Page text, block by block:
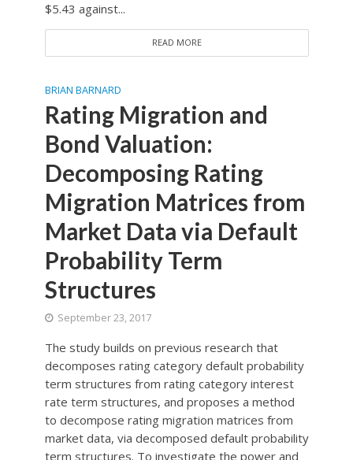
$5.43 against...
READ MORE
BRIAN BARNARD
Rating Migration and
Bond Valuation:
Decomposing Rating
Migration Matrices from
Market Data via Default
Probability Term
Structures
September 23, 2017
The study builds on previous research that
decomposes rating category default probability
term structures from rating category interest
rate term structures, and proposes a method
to decompose rating migration matrices from
market data, via decomposed default probability
term structures. To investigate the power and